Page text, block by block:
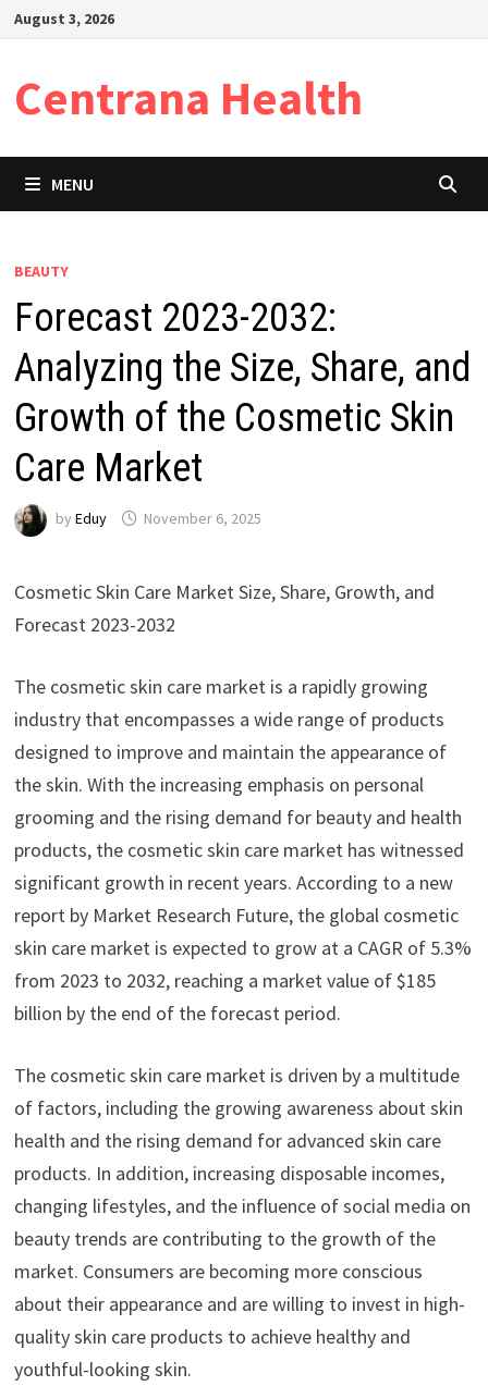
SkipAugust 3, 2026
Centrana Health
MENU
BEAUTY
Forecast 2023-2032:
Analyzing the Size, Share, and
Growth of the Cosmetic Skin
Care Market
by Eduy November 6, 2025
Cosmetic Skin Care Market Size, Share, Growth, and
Forecast 2023-2032
The cosmetic skin care market is a rapidly growing
industry that encompasses a wide range of products
designed to improve and maintain the appearance of
the skin. With the increasing emphasis on personal
grooming and the rising demand for beauty and health
products, the cosmetic skin care market has witnessed
significant growth in recent years. According to a new
report by Market Research Future, the global cosmetic
skin care market is expected to grow at a CAGR of 5.3%
from 2023 to 2032, reaching a market value of $185
billion by the end of the forecast period.
The cosmetic skin care market is driven by a multitude
of factors, including the growing awareness about skin
health and the rising demand for advanced skin care
products. In addition, increasing disposable incomes,
changing lifestyles, and the influence of social media on
beauty trends are contributing to the growth of the
market. Consumers are becoming more conscious
about their appearance and are willing to invest in high-
quality skin care products to achieve healthy and
youthful-looking skin.